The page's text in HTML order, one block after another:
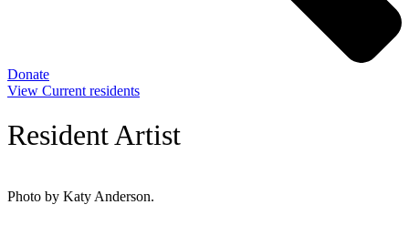
Donate
View Current residents
Resident Artist
Photo by Katy Anderson.